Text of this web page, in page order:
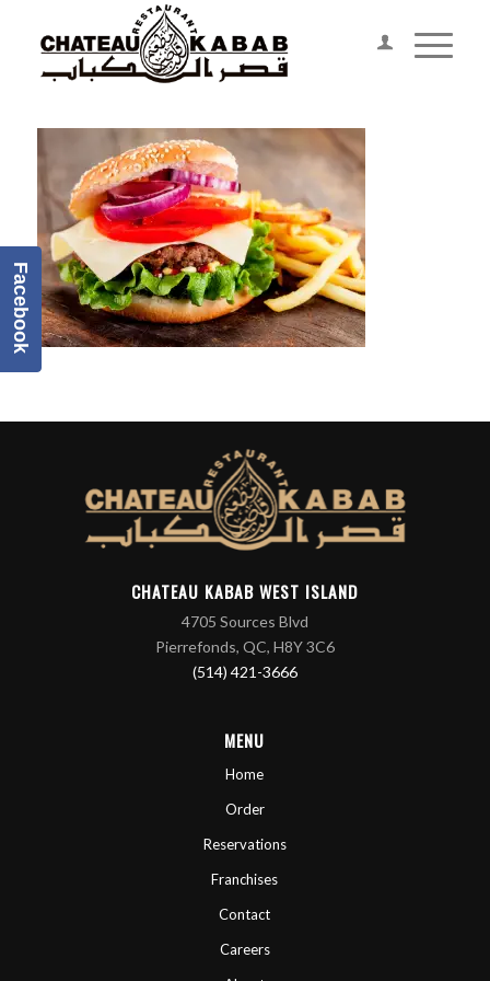
CHATEAU KABAB WEST ISLAND
4705 Sources Blvd
Pierrefonds, QC, H8Y 3C6
(514) 421-3666
MENU
Home
Order
Reservations
Franchises
Contact
Careers
Facebook